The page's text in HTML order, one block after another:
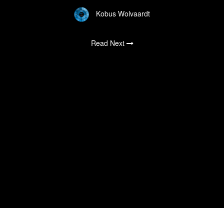
Kobus Wolvaardt
Read Next